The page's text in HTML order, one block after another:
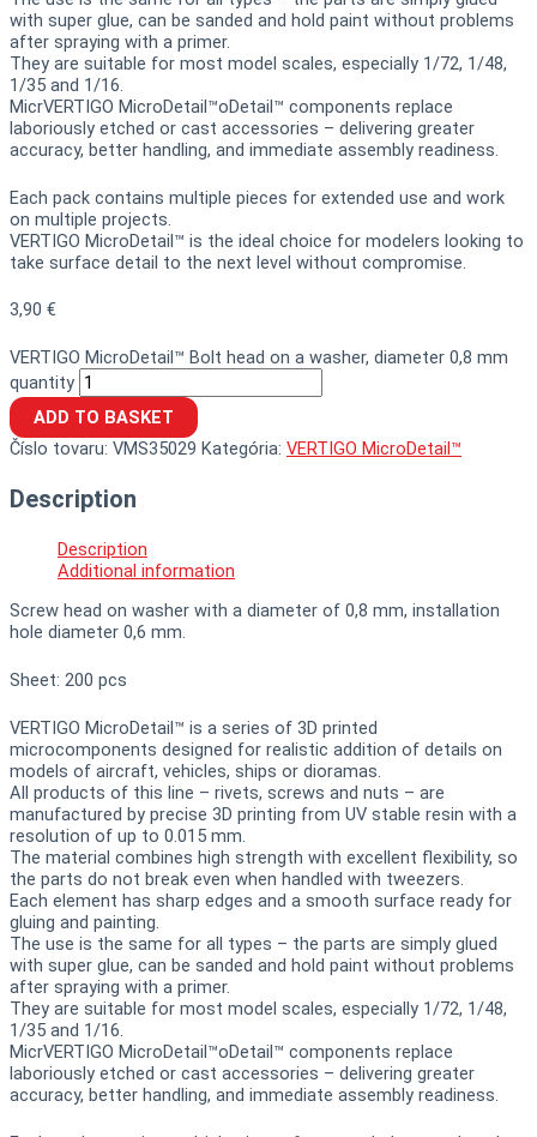
with super glue, can be sanded and hold paint without problems
after spraying with a primer.
They are suitable for most model scales, especially 1/72, 1/48,
1/35 and 1/16.
MicrVERTIGO MicroDetail™oDetail™ components replace
laboriously etched or cast accessories – delivering greater
accuracy, better handling, and immediate assembly readiness.
Each pack contains multiple pieces for extended use and work
on multiple projects.
VERTIGO MicroDetail™ is the ideal choice for modelers looking to
take surface detail to the next level without compromise.
3,90 €
VERTIGO MicroDetail™ Bolt head on a washer, diameter 0,8 mm
quantity
ADD TO BASKET
Číslo tovaru: VMS35029 Kategória: VERTIGO MicroDetail™
Description
Description
Additional information
Screw head on washer with a diameter of 0,8 mm, installation
hole diameter 0,6 mm.
Sheet: 200 pcs
VERTIGO MicroDetail™ is a series of 3D printed
microcomponents designed for realistic addition of details on
models of aircraft, vehicles, ships or dioramas.
All products of this line – rivets, screws and nuts – are
manufactured by precise 3D printing from UV stable resin with a
resolution of up to 0.015 mm.
The material combines high strength with excellent flexibility, so
the parts do not break even when handled with tweezers.
Each element has sharp edges and a smooth surface ready for
gluing and painting.
The use is the same for all types – the parts are simply glued
with super glue, can be sanded and hold paint without problems
after spraying with a primer.
They are suitable for most model scales, especially 1/72, 1/48,
1/35 and 1/16.
MicrVERTIGO MicroDetail™oDetail™ components replace
laboriously etched or cast accessories – delivering greater
accuracy, better handling, and immediate assembly readiness.